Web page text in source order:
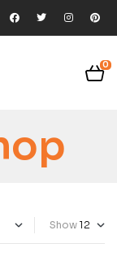
0
Show